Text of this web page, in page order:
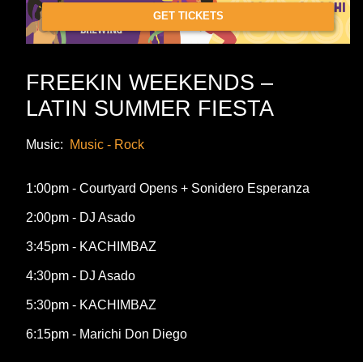
GET TICKETS
FREEKIN WEEKENDS –
LATIN SUMMER FIESTA
Music: Music - Rock
1:00pm - Courtyard Opens + Sonidero Esperanza
2:00pm - DJ Asado
3:45pm - KACHIMBAZ
4:30pm - DJ Asado
5:30pm - KACHIMBAZ
6:15pm - Marichi Don Diego